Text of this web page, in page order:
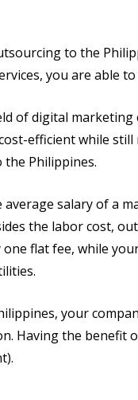
to the
you are able
of digital
efficient while
Philippines.
salary of a
the labor cost,
flat fee, while
your
Having the benefit